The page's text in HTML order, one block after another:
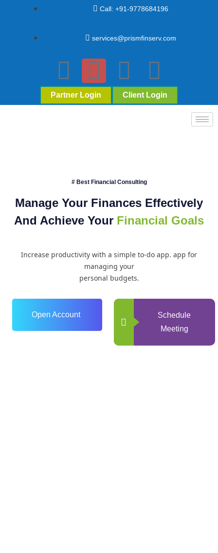
Call: +91-9778684196
services@prismfinserv.com
Partner Login Client Login
# Best Financial Consulting
Manage Your Finances Effectively
And Achieve Your Financial Goals
Increase productivity with a simple to-do app. app for
managing your
personal budgets.
Open Account
Schedule
Meeting